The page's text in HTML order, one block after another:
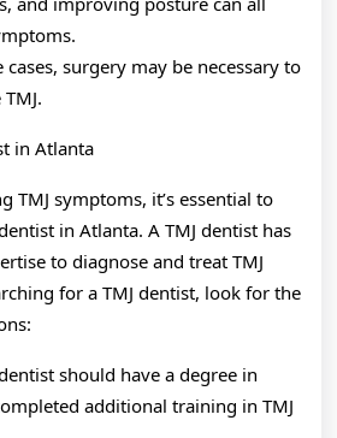
cases, surgery may be necessary to
in Atlanta
TMJ symptoms, it’s essential to
in Atlanta. A TMJ dentist has
to diagnose and treat TMJ
for a TMJ dentist, look for the
should have a degree in
additional training in TMJ